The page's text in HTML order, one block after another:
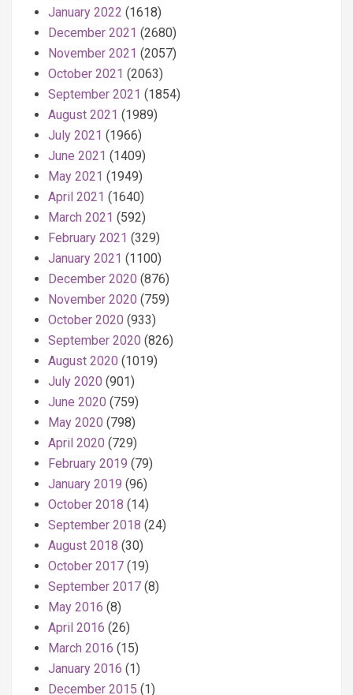
January 2022 (1618)
December 2021 (2680)
November 2021 (2057)
October 2021 (2063)
September 2021 (1854)
August 2021 (1989)
July 2021 (1966)
June 2021 (1409)
May 2021 (1949)
April 2021 (1640)
March 2021 (592)
February 2021 (329)
January 2021 (1100)
December 2020 (876)
November 2020 (759)
October 2020 (933)
September 2020 (826)
August 2020 (1019)
July 2020 (901)
June 2020 (759)
May 2020 (798)
April 2020 (729)
February 2019 (79)
January 2019 (96)
October 2018 (14)
September 2018 (24)
August 2018 (30)
October 2017 (19)
September 2017 (8)
May 2016 (8)
April 2016 (26)
March 2016 (15)
January 2016 (1)
December 2015 (1)